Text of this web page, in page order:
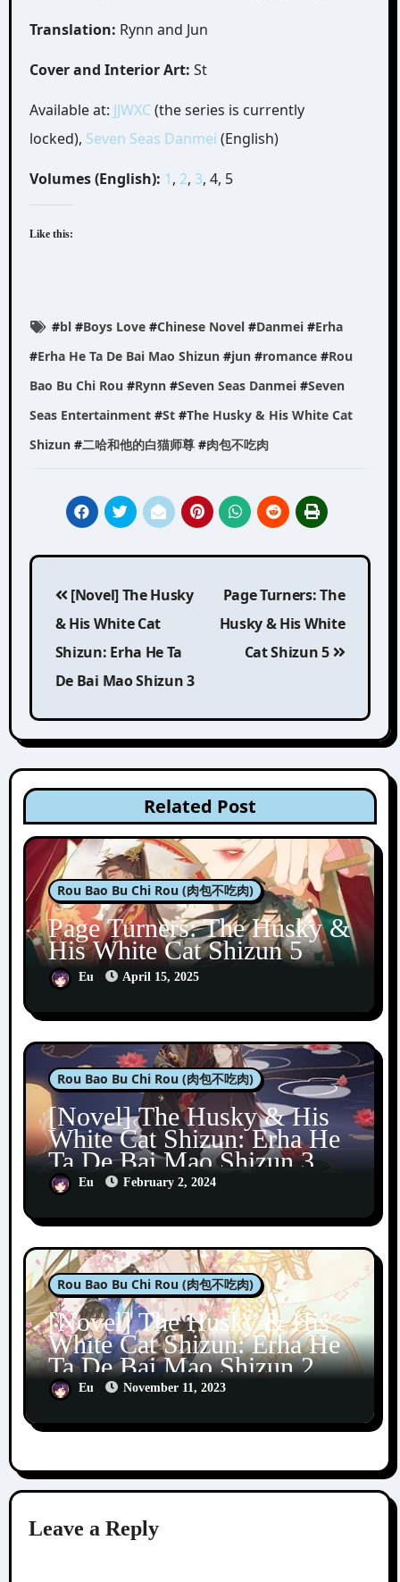
Translation: Rynn and Jun
Cover and Interior Art: St
Available at: JJWXC (the series is currently
locked), Seven Seas Danmei (English)
Volumes (English): 1, 2, 3, 4, 5
Like this:
#bl#Boys Love#Chinese Novel#Danmei#Erha
#Erha He Ta De Bai Mao Shizun#jun#romance#Rou
Bao Bu Chi Rou #Rynn#Seven Seas Danmei#Seven
Seas Entertainment#St#The Husky & His White Cat
Shizun#二哈和他的白猫师尊#肉包不吃肉
Post
navigation
[Novel] The Husky
& His White Cat
Shizun: Erha He Ta
De Bai Mao Shizun 3
Page Turners: The
Husky & His White
Cat Shizun 5
Related Post
Rou Bao Bu Chi Rou (肉包不吃肉)
Page Turners: The Husky &
His White Cat Shizun 5
Eu April 15, 2025
Rou Bao Bu Chi Rou (肉包不吃肉)
[Novel] The Husky & His
White Cat Shizun: Erha He
Ta De Bai Mao Shizun 3
Eu February 2, 2024
Rou Bao Bu Chi Rou (肉包不吃肉)
[Novel] The Husky & His
White Cat Shizun: Erha He
Ta De Bai Mao Shizun 2
Eu November 11, 2023
Leave a Reply